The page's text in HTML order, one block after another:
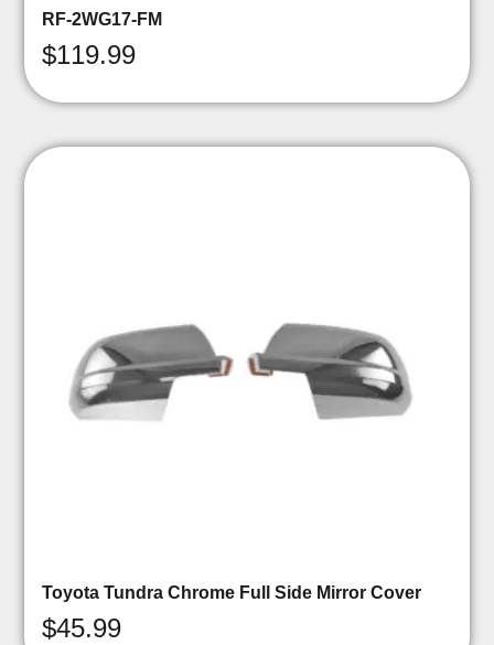
RF-2WG17-FM
$119.99
Toyota Tundra Chrome Full Side Mirror Cover
$45.99